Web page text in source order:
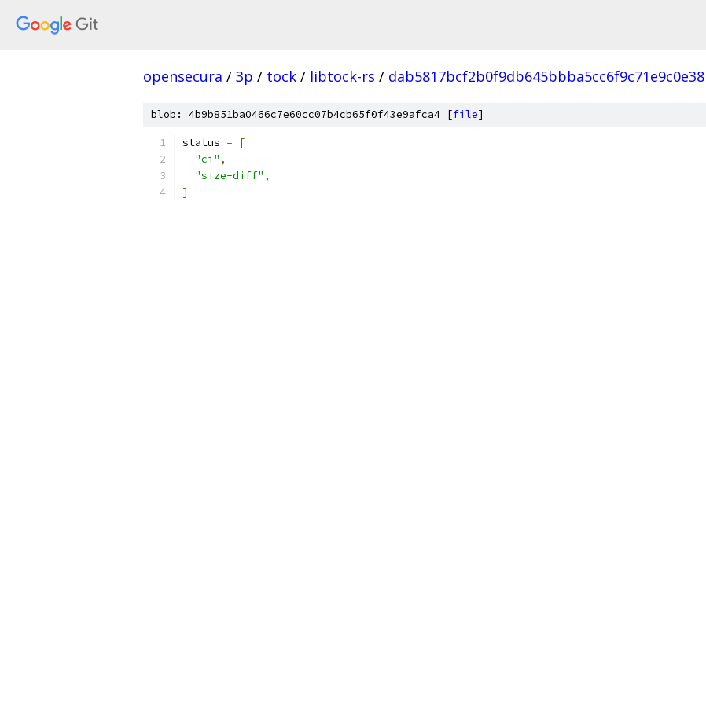
opensecura / 3p / tock / libtock-rs / dab5817bcf2b0f9db645bbba5cc6f9c71e9c0e38
blob: 4b9b851ba0466c7e60cc07b4cb65f0f43e9afca4 [file]
status =
[
"ci" ,
"size-diff" ,
]